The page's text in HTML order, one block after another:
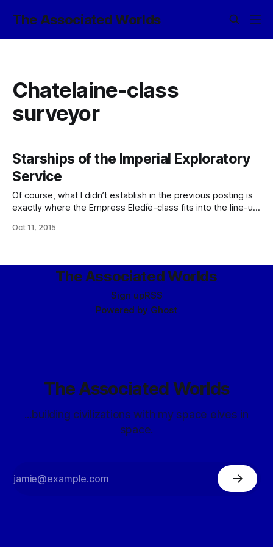
The Associated Worlds
Chatelaine-class
surveyor
Starships of the Imperial Exploratory
Service
Of course, what I didn’t establish in the previous posting is
exactly where the Empress Eledíë-class fits into the line-up
Service, so that I shall expand upon in this post. The short
Oct 11, 2015
The Associated Worlds
Sign upRSS
Powered by Ghost
The Associated Worlds
...building civilizations with my space elves in
space.